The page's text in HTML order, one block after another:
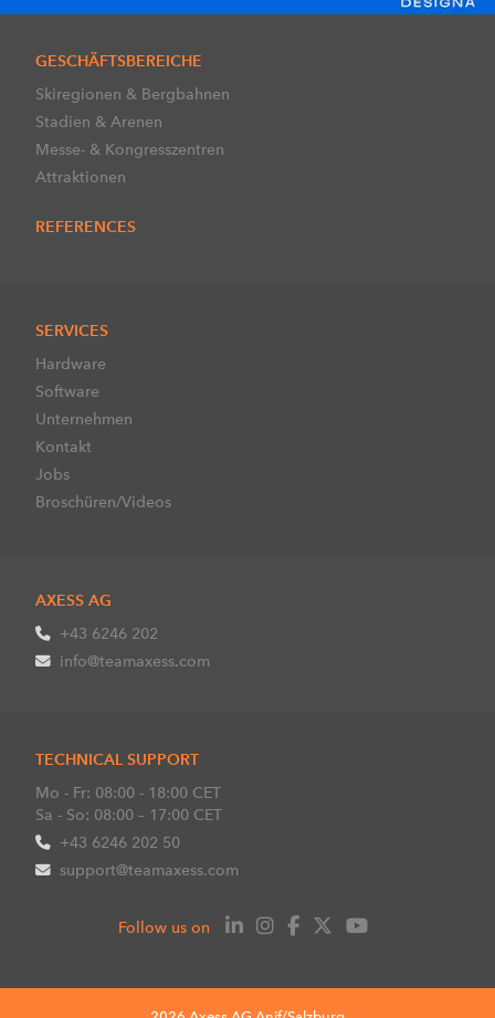
GESCHÄFTSBEREICHE
Skiregionen & Bergbahnen
Stadien & Arenen
Messe- & Kongresszentren
Attraktionen
REFERENCES
SERVICES
Hardware
Software
Unternehmen
Kontakt
Jobs
Broschüren/Videos
AXESS AG
+43 6246 202
info@teamaxess.com
TECHNICAL SUPPORT
Mo - Fr: 08:00 - 18:00 CET
Sa - So: 08:00 – 17:00 CET
+43 6246 202 50
support@teamaxess.com
Follow us on